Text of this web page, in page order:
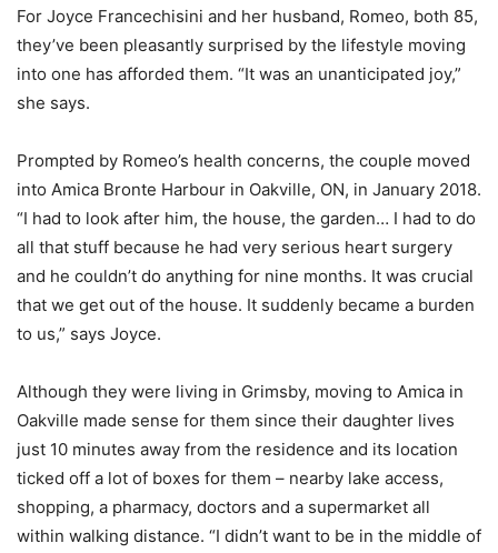
For Joyce Francechisini and her husband, Romeo, both 85,
they’ve been pleasantly surprised by the lifestyle moving
into one has afforded them. “It was an unanticipated joy,”
she says.
Prompted by Romeo’s health concerns, the couple moved
into Amica Bronte Harbour in Oakville, ON, in January 2018.
“I had to look after him, the house, the garden… I had to do
all that stuff because he had very serious heart surgery
and he couldn’t do anything for nine months. It was crucial
that we get out of the house. It suddenly became a burden
to us,” says Joyce.
Although they were living in Grimsby, moving to Amica in
Oakville made sense for them since their daughter lives
just 10 minutes away from the residence and its location
ticked off a lot of boxes for them – nearby lake access,
shopping, a pharmacy, doctors and a supermarket all
within walking distance. “I didn’t want to be in the middle of